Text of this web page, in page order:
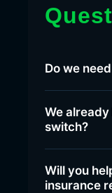
Do we
We already
switch?
Will you
insurance